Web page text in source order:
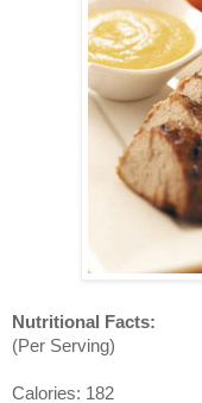
Nutritional Facts:
(Per Serving)
Calories: 182